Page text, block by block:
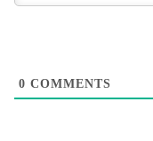
0 COMMENTS